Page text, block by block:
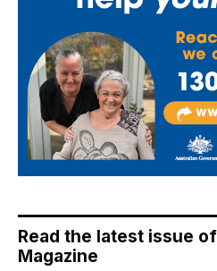
Read the latest issue
Magazine